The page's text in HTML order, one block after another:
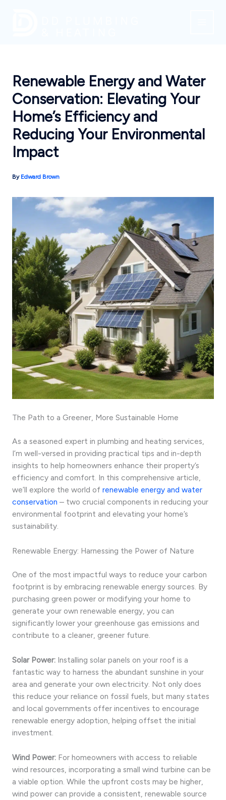
Renewable Energy and Water
Conservation: Elevating Your
Home’s Efficiency and
Reducing Your Environmental
Impact
By Edward Brown
The Path to a Greener, More Sustainable Home
As a seasoned expert in plumbing and heating services,
I’m well-versed in providing practical tips and in-depth
insights to help homeowners enhance their property’s
efficiency and comfort. In this comprehensive article,
we’ll explore the world of renewable energy and water
conservation – two crucial components in reducing your
environmental footprint and elevating your home’s
sustainability.
Renewable Energy: Harnessing the Power of Nature
One of the most impactful ways to reduce your carbon
footprint is by embracing renewable energy sources. By
purchasing green power or modifying your home to
generate your own renewable energy, you can
significantly lower your greenhouse gas emissions and
contribute to a cleaner, greener future.
Solar Power: Installing solar panels on your roof is a
fantastic way to harness the abundant sunshine in your
area and generate your own electricity. Not only does
this reduce your reliance on fossil fuels, but many states
and local governments offer incentives to encourage
renewable energy adoption, helping offset the initial
investment.
Wind Power: For homeowners with access to reliable
wind resources, incorporating a small wind turbine can be
a viable option. While the upfront costs may be higher,
wind power can provide a consistent, renewable source